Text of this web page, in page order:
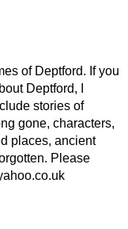
of Deptford. If you
Deptford, I
stories of
gone, characters,
places, ancient
Please